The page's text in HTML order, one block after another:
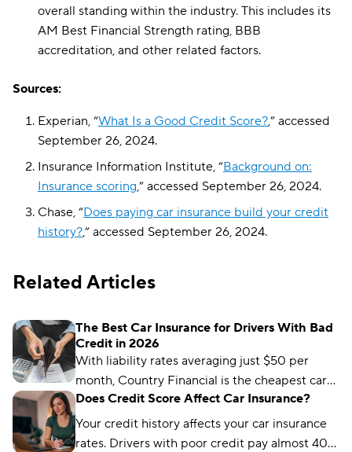
overall standing within the industry. This includes its
AM Best Financial Strength rating, BBB
accreditation, and other related factors.
Sources:
Experian, “What Is a Good Credit Score?,” accessed
September 26, 2024.
Insurance Information Institute, “Background on:
Insurance scoring,” accessed September 26, 2024.
Chase, “Does paying car insurance build your credit
history?,” accessed September 26, 2024.
Related Articles
The Best Car Insurance for Drivers With Bad
Credit in 2026
With liability rates averaging just $50 per
month, Country Financial is the cheapest car
insurance company for drivers with bad credit.
State Farm and Root are also great choices.
Does Credit Score Affect Car Insurance?
Your credit history affects your car insurance
rates. Drivers with poor credit pay almost 40%